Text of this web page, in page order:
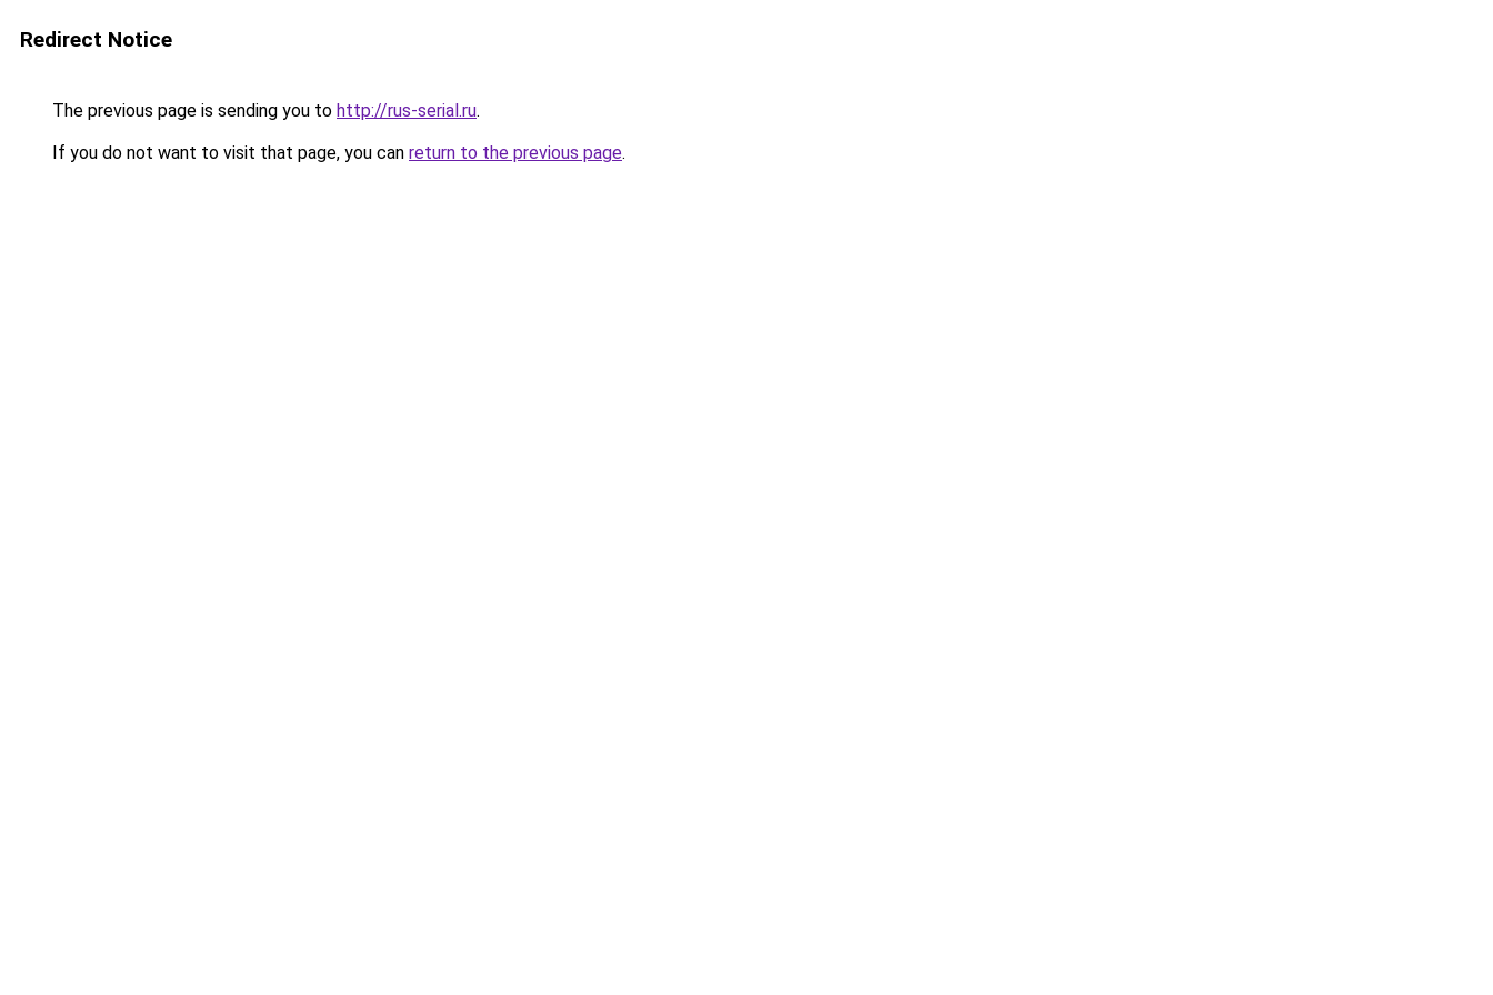
Redirect Notice
The previous page is sending you to http://rus-serial.ru.
If you do not want to visit that page, you can return to the previous page.